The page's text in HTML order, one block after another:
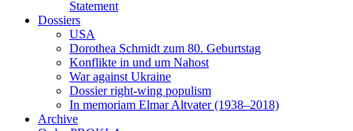
Statement
Dossiers
USA
Dorothea Schmidt zum 80. Geburtstag
Konflikte in und um Nahost
War against Ukraine
Dossier right-wing populism
In me­mo­ri­am Elmar Altvater (1938–2018)
Archive